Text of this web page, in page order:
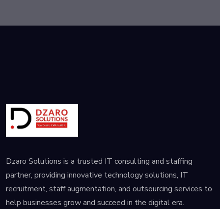
Dzaro Solutions is a trusted IT consulting and staffing
partner, providing innovative technology solutions, IT
recruitment, staff augmentation, and outsourcing services to
help businesses grow and succeed in the digital era.